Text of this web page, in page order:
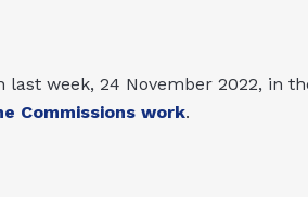
last week, 24 November 2022, in
Commissions work.